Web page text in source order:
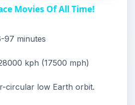
a
y
V
Movies Of All Time!
97 minutes
kph (17500 mph)
circular low Earth orbit.